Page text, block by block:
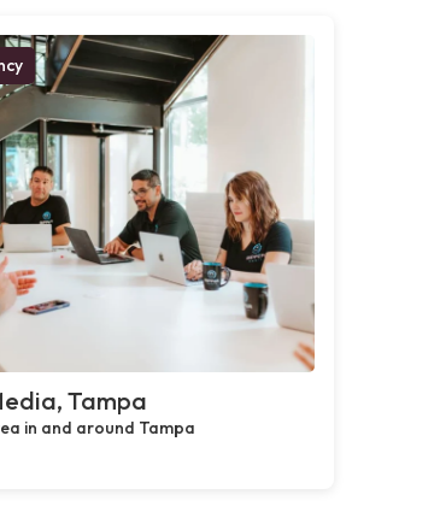
Tampa
in and around Tampa